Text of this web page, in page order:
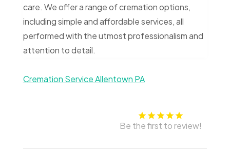
care. We offer a range of cremation options,
including simple and affordable services, all
performed with the utmost professionalism and
attention to detail.
Cremation Service Allentown PA
Be the first to review!